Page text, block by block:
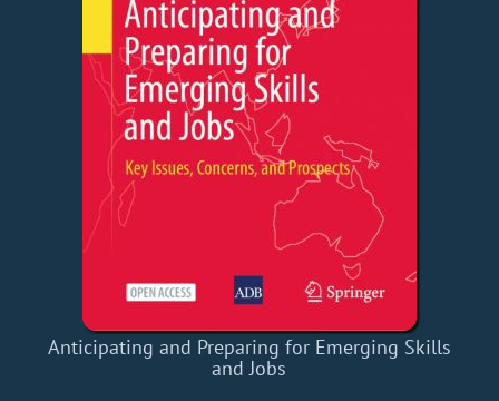
Anticipating and Preparing for Emerging Skills
and Jobs